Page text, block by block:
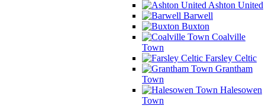
Ashton United
Barwell
Buxton
Coalville
Town
Farsley Celtic
Grantham
Town
Halesowen
Town